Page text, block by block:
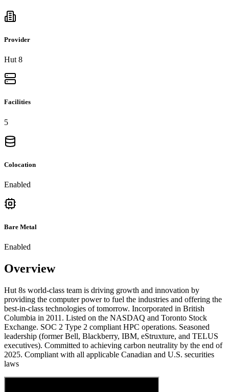
Provider
Hut 8
Facilities
5
Colocation
Enabled
Bare Metal
Enabled
Overview
Hut 8s world-class team is driving growth and innovation by
providing the computer power to fuel the industries and offering the
best-in-class technologies of tomorrow. Incorporated in British
Columbia in 2011. Listed on the NASDAQ and Toronto Stock
Exchange. SOC 2 Type 2 compliant HPC operations. Seasoned
leadership (former Bell, Blackberry, IBM, eStruxture, and TELUS
executives). Committed to achieving carbon neutrality by the end of
2025. Compliant with all applicable Canadian and U.S. securities
laws